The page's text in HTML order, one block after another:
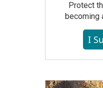
Protect
becoming
I